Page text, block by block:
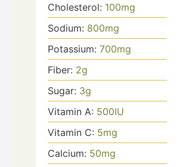
Cholesterol: 100mg
Sodium: 800mg
Potassium: 700mg
Fiber: 2g
Sugar: 3g
Vitamin A: 500IU
Vitamin C: 5mg
Calcium: 50mg